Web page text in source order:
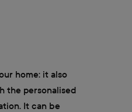
home: it also
the personalised
It can be